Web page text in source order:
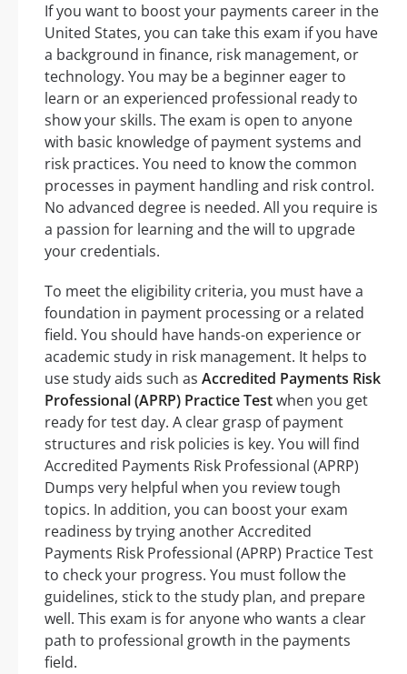
If you want to boost your payments career in the
United States, you can take this exam if you have
a background in finance, risk management, or
technology. You may be a beginner eager to
learn or an experienced professional ready to
show your skills. The exam is open to anyone
with basic knowledge of payment systems and
risk practices. You need to know the common
processes in payment handling and risk control.
No advanced degree is needed. All you require is
a passion for learning and the will to upgrade
your credentials.
To meet the eligibility criteria, you must have a
foundation in payment processing or a related
field. You should have hands-on experience or
academic study in risk management. It helps to
use study aids such as Accredited Payments Risk
Professional (APRP) Practice Testwhen you get
ready for test day. A clear grasp of payment
structures and risk policies is key. You will find
Accredited Payments Risk Professional (APRP)
Dumps very helpful when you review tough
topics. In addition, you can boost your exam
readiness by trying another Accredited
Payments Risk Professional (APRP) Practice Test
to check your progress. You must follow the
guidelines, stick to the study plan, and prepare
well. This exam is for anyone who wants a clear
path to professional growth in the payments
field.